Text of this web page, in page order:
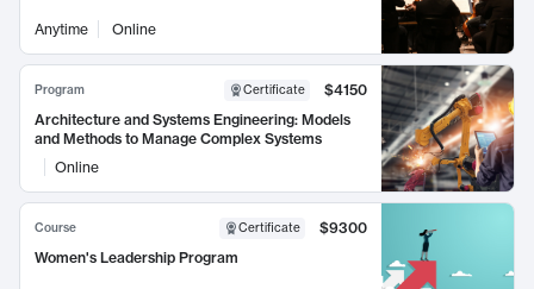
Anytime Online
Program Certificate
$4150
Architecture and Systems Engineering: Models
and Methods to Manage Complex Systems
Online
Course Certificate
$9300
Women's Leadership Program